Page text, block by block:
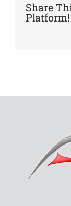
Share
Platform!